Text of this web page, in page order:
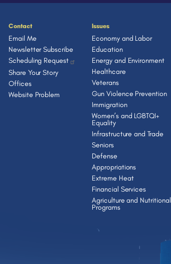
Contact
Email Me
Newsletter Subscribe
Scheduling Request
Share Your Story
Offices
Website Problem
Issues
Economy and Labor
Education
Energy and Environment
Healthcare
Veterans
Gun Violence Prevention
Immigration
Women’s and LGBTQI+
Equality
Infrastructure and Trade
Seniors
Defense
Appropriations
Extreme Heat
Financial Services
Agriculture and Nutritional
Programs